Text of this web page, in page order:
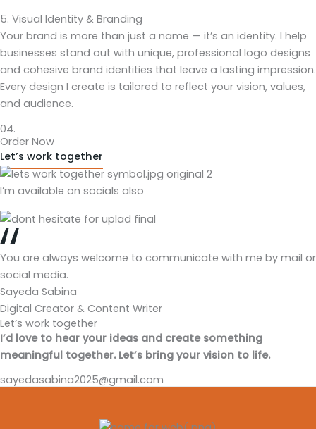
5. Visual Identity & Branding
Your brand is more than just a name — it’s an identity. I help
businesses stand out with unique, professional logo designs
and cohesive brand identities that leave a lasting impression.
Every design I create is tailored to reflect your vision, values,
and audience.
04.
Order Now
Let’s work together
I’m available on socials also
You are always welcome to communicate with me by mail or
social media.
Sayeda Sabina
Digital Creator & Content Writer
Let’s work together
I’d love to hear your ideas and create something
meaningful together. Let’s bring your vision to life.
sayedasabina2025@gmail.com